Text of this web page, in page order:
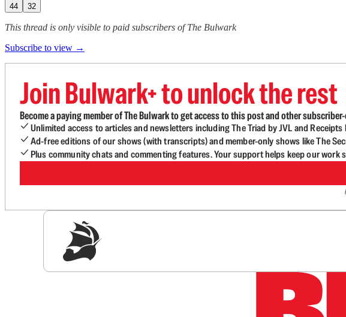
44 32
This thread is only visible to paid subscribers of The Bulwark
Subscribe to view →
Join Bulwark+ to unlock the rest
Become a paying member of The Bulwark to get access to this post and other
Unlimited access to articles and newsletters including The Triad by JVL and Receipts
Ad-free editions of our shows (with transcripts) and member-only shows like The
Plus community chats and commenting features. Your support helps keep our